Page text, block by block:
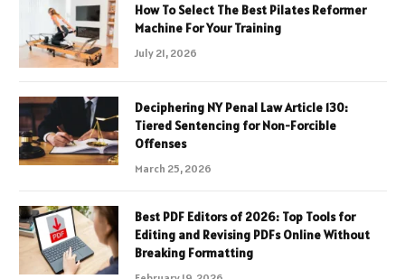
How To Select The Best Pilates Reformer
Machine For Your Training
July 21, 2026
Deciphering NY Penal Law Article 130:
Tiered Sentencing for Non-Forcible
Offenses
March 25, 2026
Best PDF Editors of 2026: Top Tools for
Editing and Revising PDFs Online Without
Breaking Formatting